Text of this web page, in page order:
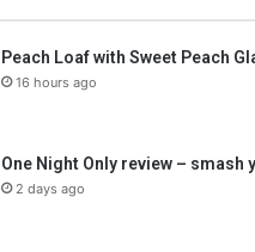
Peach Loaf with Sweet Peach
16 hours ago
One Night Only review – smash
2 days ago